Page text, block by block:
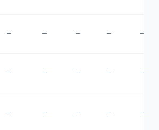
— — — — —
— — — — —
— — — — —